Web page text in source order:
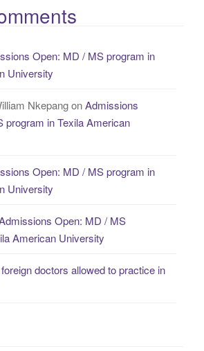
Open: MD / MS program in
University
NkepangonAdmissions
program in Texila American
Open: MD / MS program in
University
Open: MD / MS
American University
doctors allowed to practice in